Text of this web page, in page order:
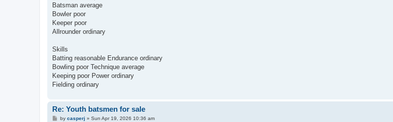
Batsman average
Bowler poor
Keeper poor
Allrounder ordinary
Skills
Batting reasonable Endurance ordinary
Bowling poor Technique average
Keeping poor Power ordinary
Fielding ordinary
Re: Youth batsmen for sale
Pby casperj » Sun Apr 19, 2026 10:36 am